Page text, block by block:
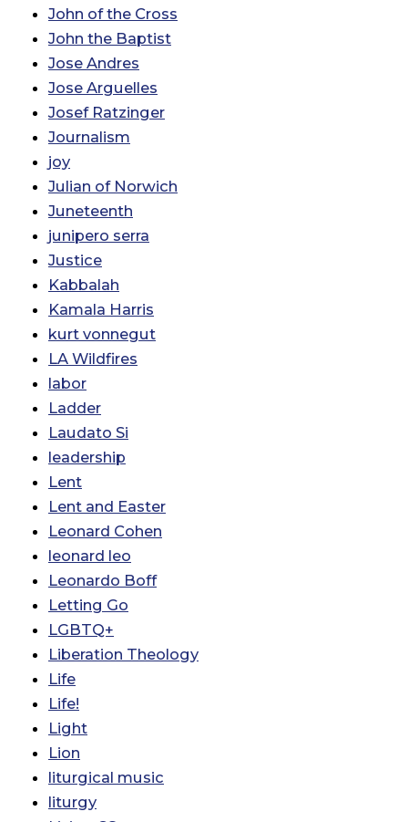
John of the Cross
John the Baptist
Jose Andres
Jose Arguelles
Josef Ratzinger
Journalism
joy
Julian of Norwich
Juneteenth
junipero serra
Justice
Kabbalah
Kamala Harris
kurt vonnegut
LA Wildfires
labor
Ladder
Laudato Si
leadership
Lent
Lent and Easter
Leonard Cohen
leonard leo
Leonardo Boff
Letting Go
LGBTQ+
Liberation Theology
Life
Life!
Light
Lion
liturgical music
liturgy